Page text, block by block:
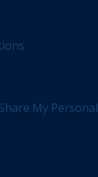
My Personal